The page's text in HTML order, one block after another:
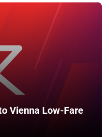
Vienna Low-Fare